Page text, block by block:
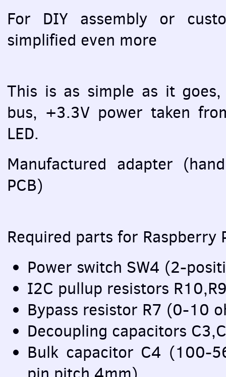
For DIY assembly or
simplified even more
This is as simple as it
bus, +3.3V power taken
LED.
Manufactured adapter
PCB)
Required parts for Raspberry
Power switch SW4 (2-
I2C pullup resistors
Bypass resistor R7 (0-10
Decoupling capacitors
Bulk capacitor C4 (100-